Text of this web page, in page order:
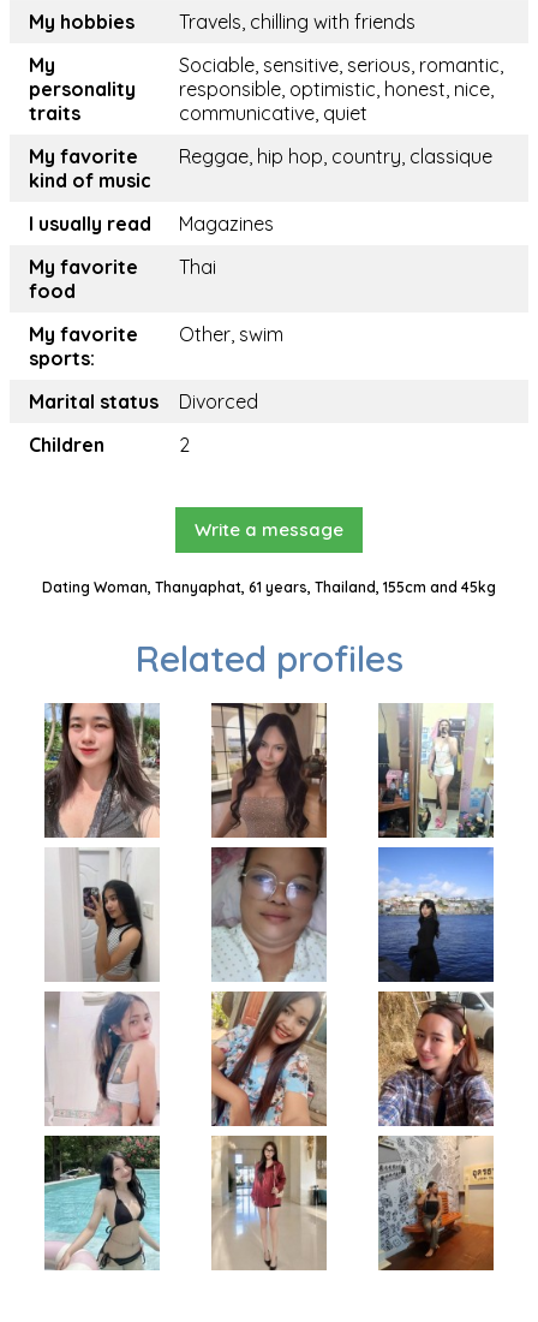
My hobbies
Travels, chilling with friends
My
personality
traits
Sociable, sensitive, serious, romantic,
responsible, optimistic, honest, nice,
communicative, quiet
My favorite
kind of music
Reggae, hip hop, country, classique
I usually read
Magazines
My favorite
food
Thai
My favorite
sports:
Other, swim
Marital status
Divorced
Children
2
Write a message
Dating Woman, Thanyaphat, 61 years, Thailand, 155cm and 45kg
Related profiles